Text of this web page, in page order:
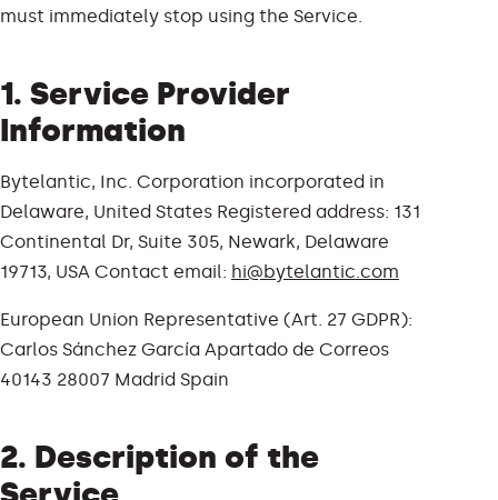
must immediately stop using the Service.
1. Service Provider
Information
Bytelantic, Inc. Corporation incorporated in
Delaware, United States Registered address: 131
Continental Dr, Suite 305, Newark, Delaware
19713, USA Contact email: hi@bytelantic.com
European Union Representative (Art. 27 GDPR):
Carlos Sánchez García Apartado de Correos
40143 28007 Madrid Spain
2. Description of the